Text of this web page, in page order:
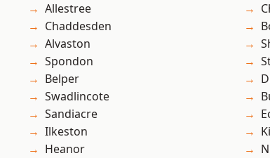
Allestree
Chaddesden
Alvaston
Spondon
Belper
Swadlincote
Sandiacre
Ilkeston
Heanor